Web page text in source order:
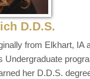
D.D.S.
from Elkhart, IA
Undergraduate
her D.D.S.